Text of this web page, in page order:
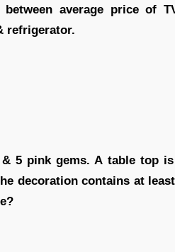
average price of
refrigerator.
5 pink gems. A table top
decoration contains at